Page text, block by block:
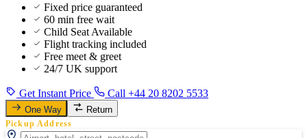
Fixed price guaranteed
60 min free wait
Child Seat Available
Flight tracking included
Free meet & greet
24/7 UK support
Get Instant Price Call +44 20 8202 5533
One Way Return
Pickup Address